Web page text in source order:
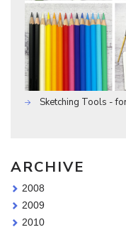
Sketching Tools -
ARCHIVE
2008
2009
2010